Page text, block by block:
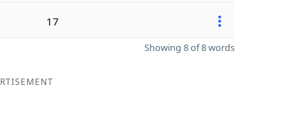
17
Showing 8 of 8 words